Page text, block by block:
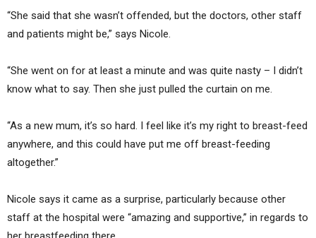
“She said that she wasn’t offended, but the doctors, other staff
and patients might be,” says Nicole.
“She went on for at least a minute and was quite nasty – I didn’t
know what to say. Then she just pulled the curtain on me.
“As a new mum, it’s so hard. I feel like it’s my right to breast-feed
anywhere, and this could have put me off breast-feeding
altogether.”
Nicole says it came as a surprise, particularly because other
staff at the hospital were “amazing and supportive,” in regards to